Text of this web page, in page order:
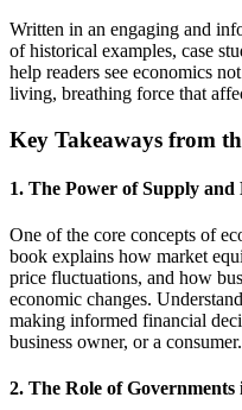
Written in an engaging and
of historical examples, case
help readers see economics
living, breathing force that
Key Takeaways from
1. The Power of Supply and
One of the core concepts of
book explains how market
price fluctuations, and how
economic changes.
making informed financial
business owner, or a consumer.
2. The Role of